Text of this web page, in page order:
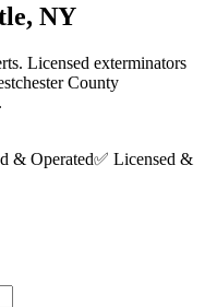
NY
Licensed exterminators
County
& Operated✅ Licensed &